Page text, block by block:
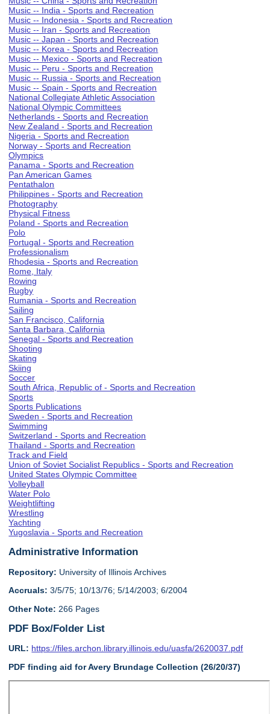
Music -- India - Sports and Recreation
Music -- Indonesia - Sports and Recreation
Music -- Iran - Sports and Recreation
Music -- Japan - Sports and Recreation
Music -- Korea - Sports and Recreation
Music -- Mexico - Sports and Recreation
Music -- Peru - Sports and Recreation
Music -- Russia - Sports and Recreation
Music -- Spain - Sports and Recreation
National Collegiate Athletic Association
National Olympic Committees
Netherlands - Sports and Recreation
New Zealand - Sports and Recreation
Nigeria - Sports and Recreation
Norway - Sports and Recreation
Olympics
Panama - Sports and Recreation
Pan American Games
Pentathalon
Philippines - Sports and Recreation
Photography
Physical Fitness
Poland - Sports and Recreation
Polo
Portugal - Sports and Recreation
Professionalism
Rhodesia - Sports and Recreation
Rome, Italy
Rowing
Rugby
Rumania - Sports and Recreation
Sailing
San Francisco, California
Santa Barbara, California
Senegal - Sports and Recreation
Shooting
Skating
Skiing
Soccer
South Africa, Republic of - Sports and Recreation
Sports
Sports Publications
Sweden - Sports and Recreation
Swimming
Switzerland - Sports and Recreation
Thailand - Sports and Recreation
Track and Field
Union of Soviet Socialist Republics - Sports and Recreation
United States Olympic Committee
Volleyball
Water Polo
Weightlifting
Wrestling
Yachting
Yugoslavia - Sports and Recreation
Administrative Information
Repository: University of Illinois Archives
Accruals: 3/5/75; 10/13/76; 5/14/2003; 6/2004
Other Note: 266 Pages
PDF Box/Folder List
URL: https://files.archon.library.illinois.edu/uasfa/2620037.pdf
PDF finding aid for Avery Brundage Collection (26/20/37)